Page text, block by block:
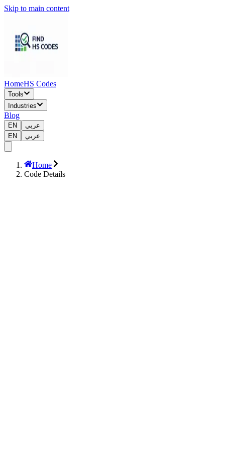
Skip to main content
HomeHS Codes
Tools
Industries
Blog
EN
عربي
EN
عربي
Home
Code Details